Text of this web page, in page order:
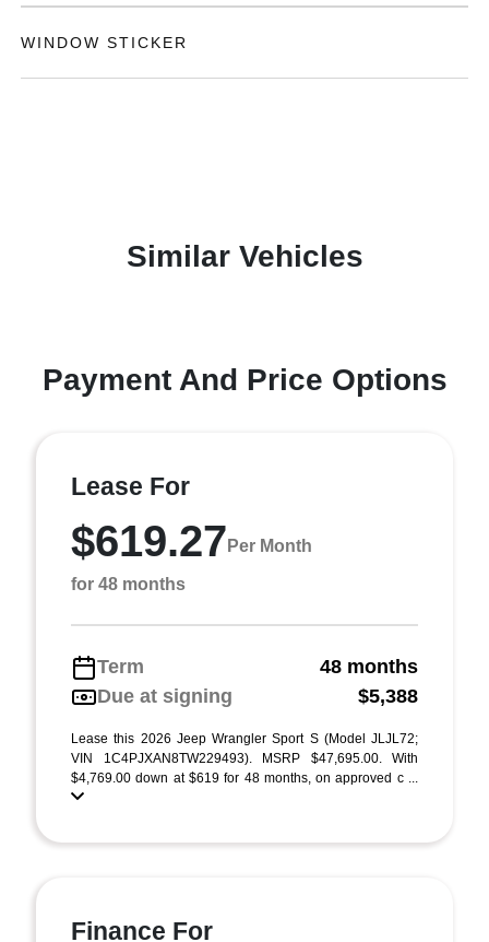
WINDOW STICKER
Similar Vehicles
Payment And Price Options
Lease For
$619.27 Per Month
for 48 months
Term
48 months
Due at signing
$5,388
Lease this 2026 Jeep Wrangler Sport S (Model JLJL72;
VIN 1C4PJXAN8TW229493). MSRP $47,695.00. With
$4,769.00 down at $619 for 48 months, on approved c ...
Finance For